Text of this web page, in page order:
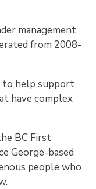
management
from 2008-
to help support
have complex
BC First
George-based
people who